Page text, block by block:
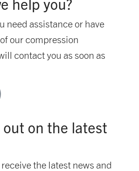
need assistance or have
our compression
contact you as soon as
out on the latest
the latest news and